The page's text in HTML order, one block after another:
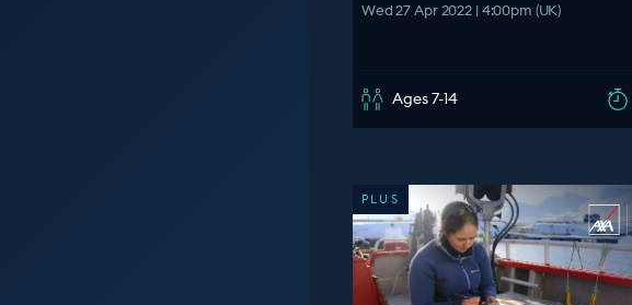
Wed 27 Apr 2022 | 4:00pm (UK)
Ages 7-14
PLUS